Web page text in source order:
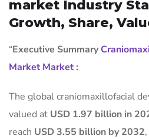
market Industry
Growth, Share,
“Executive Summary
Market Market :
The global craniomaxillofacial
valued at USD 1.97 billion in
reach USD 3.55 billion by 2032,